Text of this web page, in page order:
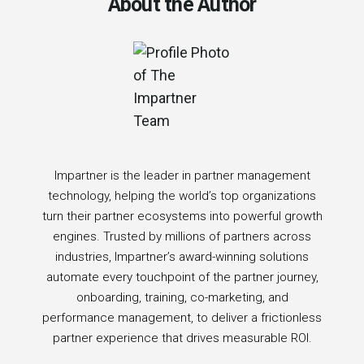
Impartner is the leader in partner management
technology, helping the world’s top organizations
turn their partner ecosystems into powerful growth
engines. Trusted by millions of partners across
industries, Impartner’s award-winning solutions
automate every touchpoint of the partner journey,
onboarding, training, co-marketing, and
performance management, to deliver a frictionless
partner experience that drives measurable ROI.